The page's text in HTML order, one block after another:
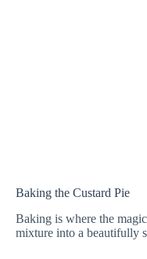
Baking the Custard Pie
Baking is where the
mixture into a beautifully